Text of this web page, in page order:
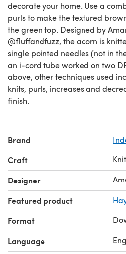
decorate your home. Use a
purls to make the textured
the green top. Designed by
@fluffandfuzz, the acorn is
single pointed needles (not in
an i-cord tube worked on two
above, other techniques used
knits, purls, increases and
finish.
Brand
Craft
Designer
Featured product
Format
Language